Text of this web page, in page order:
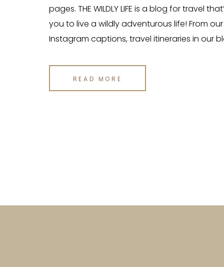
READ MORE
pages. THE WILDLY LIFE is a blog for travel
you to live a wildly adventurous life! From
Instagram captions, travel itineraries in our